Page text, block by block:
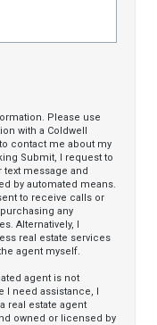
Please use
with a Coldwell
contact me about my
Submit, I request to
message and
by automated means.
to receive calls or
any
Alternatively, I
real estate services
agent myself.
agent is not
I need assistance, I
real estate agent
owned or licensed by